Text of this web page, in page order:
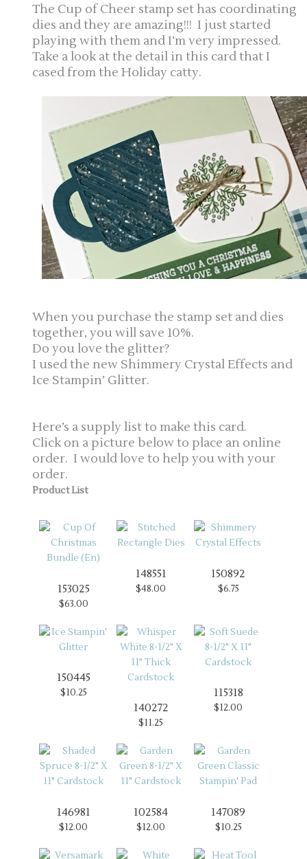
The Cup of Cheer stamp set has coordinating
dies and they are amazing!!! I just started
playing with them and I’m very impressed.
Take a look at the detail in this card that I
cased from the Holiday catty.
When you purchase the stamp set and dies
together, you will save 10%.
Do you love the glitter?
I used the new Shimmery Crystal Effects and
Ice Stampin’ Glitter.
Here’s a supply list to make this card.
Click on a picture below to place an online
order. I would love to help you with your
order.
Product List
153025
$63.00
148551
$48.00
150892
$6.75
150445
$10.25
140272
$11.25
115318
$12.00
146981
$12.00
102584
$12.00
147089
$10.25